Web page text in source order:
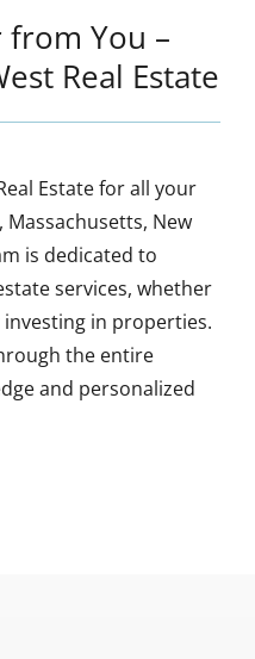
from You –
Real Estate
Estate for all your
New
is dedicated to
services, whether
investing in properties.
the entire
and personalized